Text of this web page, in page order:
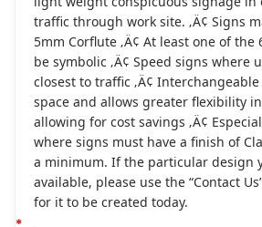
traffic through work site. ‚Ä¢ Signs
5mm Corflute ‚Ä¢ At least one of the
be symbolic ‚Ä¢ Speed signs where
closest to traffic ‚Ä¢
space and allows greater flexibility
allowing for cost savings ‚Ä¢
where signs must have a finish of
a minimum. If the particular design
available, please use the “Contact
for it to be created today.